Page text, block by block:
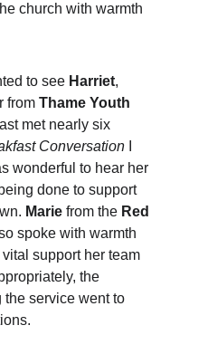
church with warmth
to see Harriet,
from Thame Youth
met nearly six
Conversation
wonderful to hear her
done to support
Marie from the Red
spoke with warmth
support her team
the
service went to